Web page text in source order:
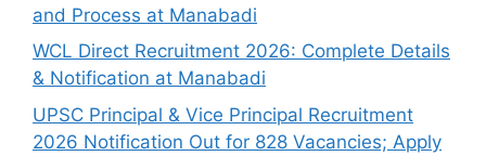
and Process at Manabadi
WCL Direct Recruitment 2026: Complete Details
& Notification at Manabadi
UPSC Principal & Vice Principal Recruitment
2026 Notification Out for 828 Vacancies; Apply